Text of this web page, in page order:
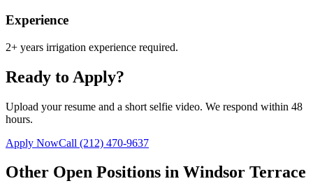
Experience
2+ years irrigation experience required.
Ready to Apply?
Upload your resume and a short selfie video. We respond within 48
hours.
Apply NowCall (212) 470-9637
Other Open Positions in Windsor Terrace